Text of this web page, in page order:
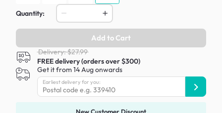
Quantity:
Add to Cart
Delivery: $27.99
FREE delivery (orders over $300)
Get it from 14 Aug onwards
Earliest delivery for you: